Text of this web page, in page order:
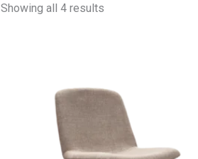
Showing all 4 results